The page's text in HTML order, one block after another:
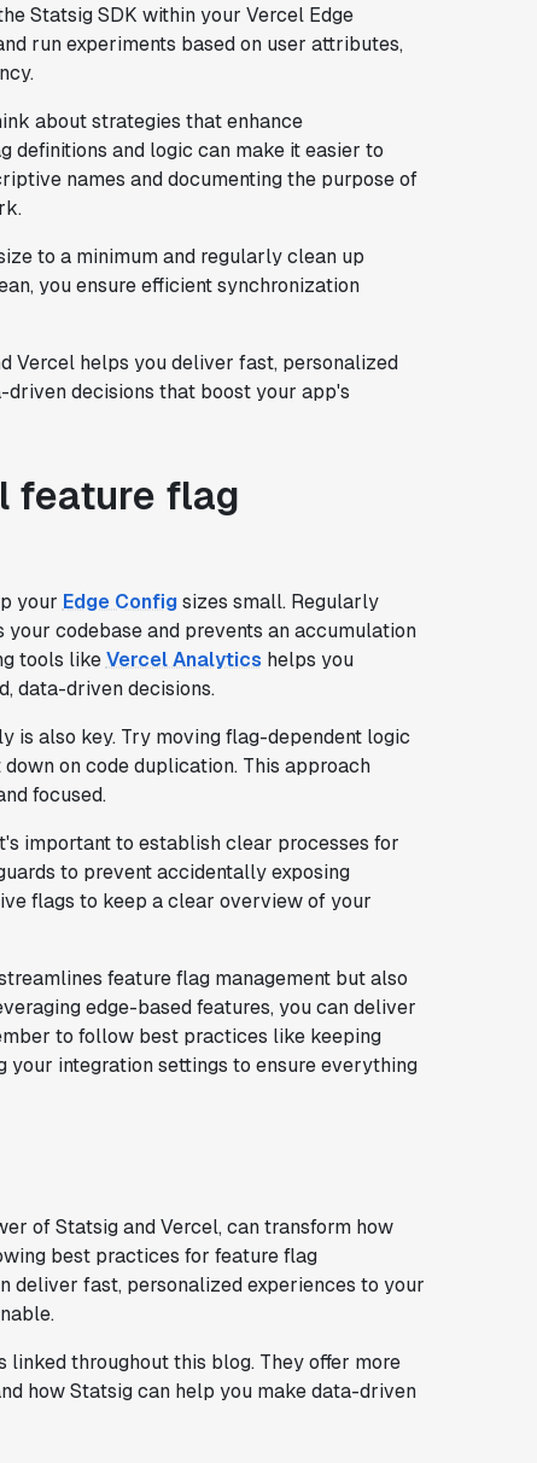
Statsig SDK within your Vercel Edge
run experiments based on user attributes,
about strategies that enhance
definitions and logic can make it easier to
names and documenting the purpose of
to a minimum and regularly clean up
you ensure efficient synchronization
Vercel helps you deliver fast, personalized
decisions that boost your app's
feature flag
your Edge Configsizes small. Regularly
your codebase and prevents an accumulation
tools likeVercel Analytics helps you
data-driven decisions.
is also key. Try moving flag-dependent logic
on code duplication. This approach
focused.
important to establish clear processes for
to prevent accidentally exposing
flags to keep a clear overview of your
feature flag management but also
edge-based features, you can deliver
to follow best practices like keeping
integration settings to ensure everything
of Statsig and Vercel, can transform how
best practices for feature flag
deliver fast, personalized experiences to your
throughout this blog. They offer more
how Statsig can help you make data-driven